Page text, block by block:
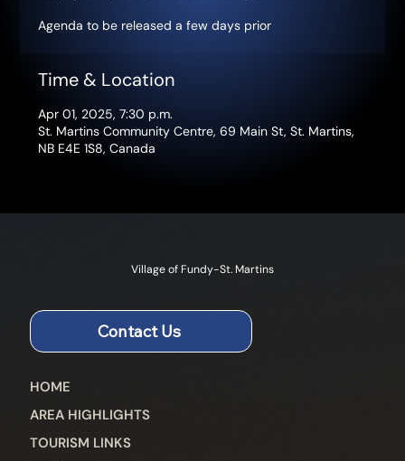
Agenda to be released a few days prior
Time & Location
Apr 01, 2025, 7:30 p.m.
St. Martins Community Centre, 69 Main St, St. Martins,
NB E4E 1S8, Canada
Village of Fundy-St. Martins
Contact Us
HOME
AREA HIGHLIGHTS
TOURISM LINKS